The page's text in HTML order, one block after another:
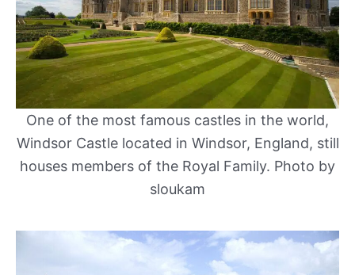
One of the most famous castles in the world,
Windsor Castle located in Windsor, England, still
houses members of the Royal Family. Photo by
sloukam